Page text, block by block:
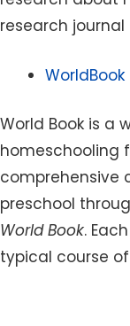
research
WorldBook
World Book is a
homeschooling
comprehensive
preschool
World Book.
typical course